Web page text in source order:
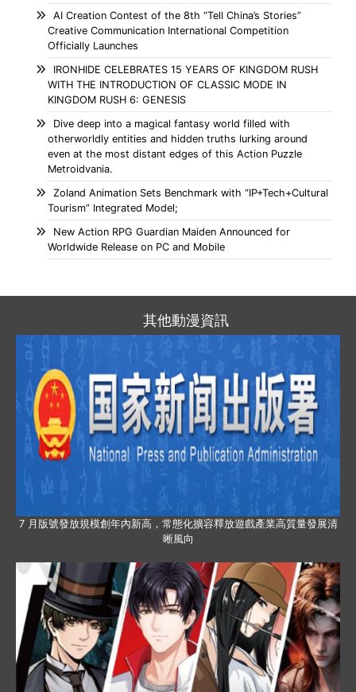
AI Creation Contest of the 8th “Tell China’s Stories”
Creative Communication International Competition
Officially Launches
IRONHIDE CELEBRATES 15 YEARS OF KINGDOM RUSH
WITH THE INTRODUCTION OF CLASSIC MODE IN
KINGDOM RUSH 6: GENESIS
Dive deep into a magical fantasy world filled with
otherworldly entities and hidden truths lurking around
even at the most distant edges of this Action Puzzle
Metroidvania.
Zoland Animation Sets Benchmark with “IP+Tech+Cultural
Tourism” Integrated Model;
New Action RPG Guardian Maiden Announced for
Worldwide Release on PC and Mobile
其他動漫資訊
7 月版號發放規模創年內新高，常態化擴容釋放遊戲產業高質量發展清
晰風向